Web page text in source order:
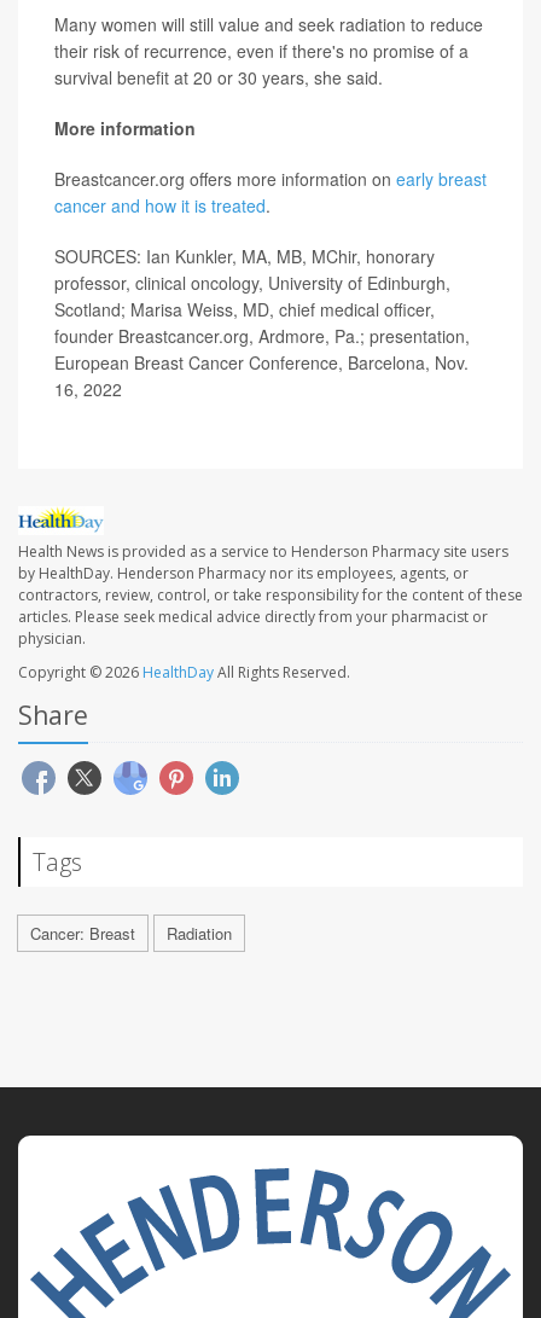
Many women will still value and seek radiation to reduce
their risk of recurrence, even if there's no promise of a
survival benefit at 20 or 30 years, she said.
More information
Breastcancer.org offers more information on early breast
cancer and how it is treated.
SOURCES: Ian Kunkler, MA, MB, MChir, honorary
professor, clinical oncology, University of Edinburgh,
Scotland; Marisa Weiss, MD, chief medical officer,
founder Breastcancer.org, Ardmore, Pa.; presentation,
European Breast Cancer Conference, Barcelona, Nov.
16, 2022
Health News is provided as a service to Henderson Pharmacy site users
by HealthDay. Henderson Pharmacy nor its employees, agents, or
contractors, review, control, or take responsibility for the content of these
articles. Please seek medical advice directly from your pharmacist or
physician.
Copyright © 2026 HealthDayAll Rights Reserved.
Share
Tags
Cancer: Breast Radiation